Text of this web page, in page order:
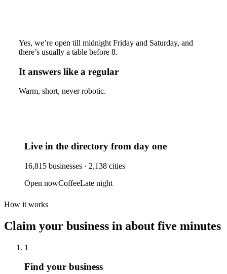
Yes, we’re open till midnight Friday and Saturday, and
there’s usually a table before 8.
It answers like a regular
Warm, short, never robotic.
Live in the directory from day one
16,815 businesses · 2,138 cities
Open nowCoffeeLate night
How it works
Claim your business in about five minutes
1
Find your business